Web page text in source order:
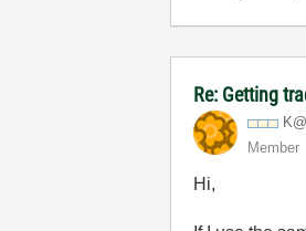
Re: Getting
Member
Hi,